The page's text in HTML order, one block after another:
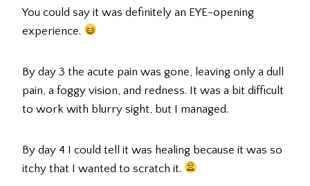
You could say it was definitely an EYE-opening
experience.
By day 3 the acute pain was gone, leaving only a dull
pain, a foggy vision, and redness. It was a bit difficult
to work with blurry sight, but I managed.
By day 4 I could tell it was healing because it was so
itchy that I wanted to scratch it.